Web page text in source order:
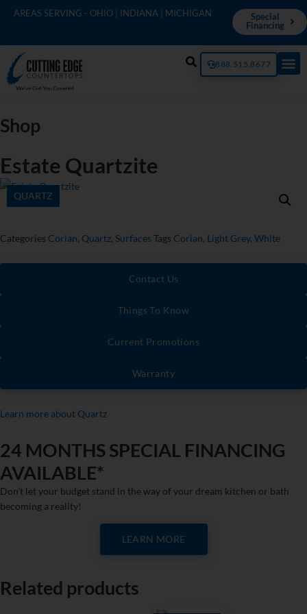
AREAS SERVING - OHIO | INDIANA | MICHIGAN
Special
Financing
888.515.8677
Shop
Estate Quartzite
QUARTZ
Categories Corian, Quartz, Surfaces Tags Corian, Light Grey, White
Contact Us
Things To Know
Current Promotions
Warranty
Learn more about Quartz
24 MONTHS SPECIAL FINANCING
AVAILABLE*
Don’t let your budget stand in the way of your dream kitchen or bath
becoming a reality!
LEARN MORE
Related products